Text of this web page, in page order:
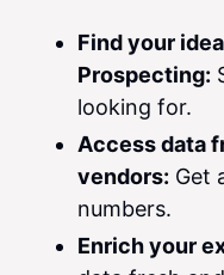
Find your
Prospecting:
looking for.
Access data
vendors: Get
numbers.
Enrich your